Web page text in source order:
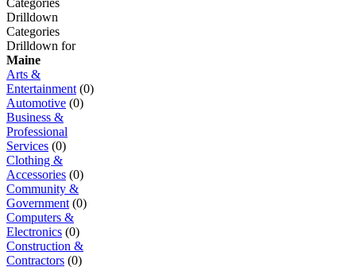
Categories
Drilldown
Categories
Drilldown for
Maine
Arts &
Entertainment (0)
Automotive (0)
Business &
Professional
Services (0)
Clothing &
Accessories (0)
Community &
Government (0)
Computers &
Electronics (0)
Construction &
Contractors (0)